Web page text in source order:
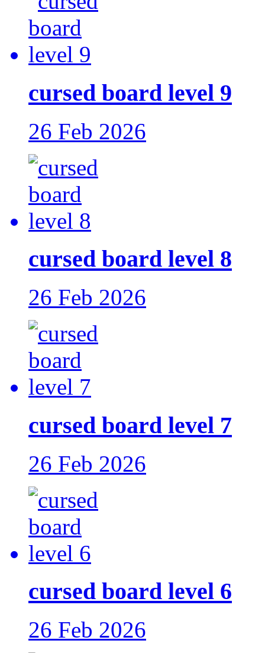
cursed board level 9
26 Feb 2026
cursed board level 8
26 Feb 2026
cursed board level 7
26 Feb 2026
cursed board level 6
26 Feb 2026